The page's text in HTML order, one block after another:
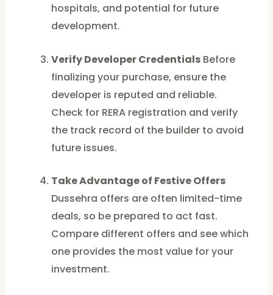
hospitals, and potential for future
development.
Verify Developer Credentials Before
finalizing your purchase, ensure the
developer is reputed and reliable.
Check for RERA registration and verify
the track record of the builder to avoid
future issues.
Take Advantage of Festive Offers
Dussehra offers are often limited-time
deals, so be prepared to act fast.
Compare different offers and see which
one provides the most value for your
investment.